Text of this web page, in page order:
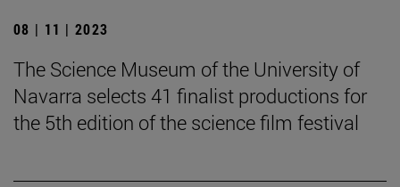
08 | 11 | 2023
The Science Museum of the University of
Navarra selects 41 finalist productions for
the 5th edition of the science film festival